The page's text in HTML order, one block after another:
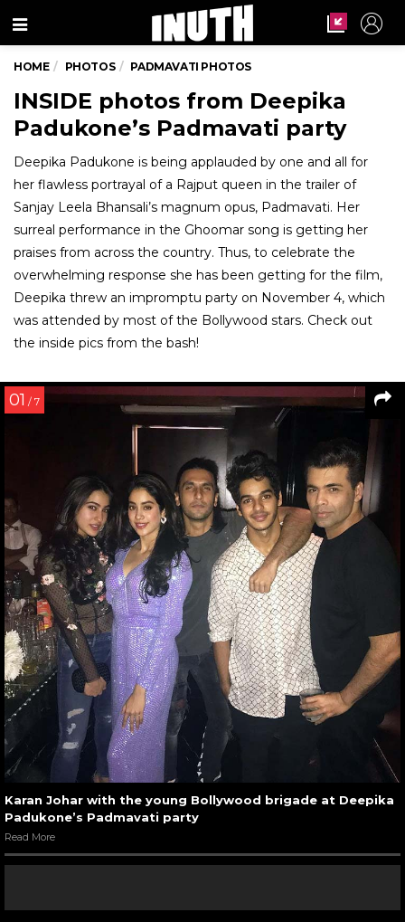
Menu
HOME PHOTOS PADMAVATI PHOTOS
INSIDE photos from Deepika
Padukone’s Padmavati party
Deepika Padukone is being applauded by one and all for
her flawless portrayal of a Rajput queen in the trailer of
Sanjay Leela Bhansali’s magnum opus, Padmavati. Her
surreal performance in the Ghoomar song is getting her
praises from across the country. Thus, to celebrate the
overwhelming response she has been getting for the film,
Deepika threw an impromptu party on November 4, which
was attended by most of the Bollywood stars. Check out
the inside pics from the bash!
01 / 7
Karan Johar with the young Bollywood brigade at Deepika
Padukone’s Padmavati party
Read More